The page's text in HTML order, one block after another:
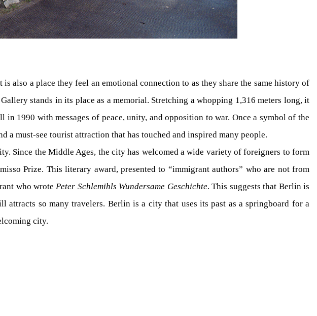
also a place they feel an emotional connection to as they share the same history of
stands in its place as a memorial. Stretching a whopping 1,316 meters long, it
1990 with messages of peace, unity, and opposition to war. Once a symbol of the
a must-see tourist attraction that has touched and inspired many people.
Since the Middle Ages, the city has welcomed a wide variety of foreigners to form
Prize. This literary award, presented to “immigrant authors” who are not from
who wrotePeter Schlemihls Wundersame Geschichte. This suggests that Berlin is
so many travelers. Berlin is a city that uses its past as a springboard for a
city.